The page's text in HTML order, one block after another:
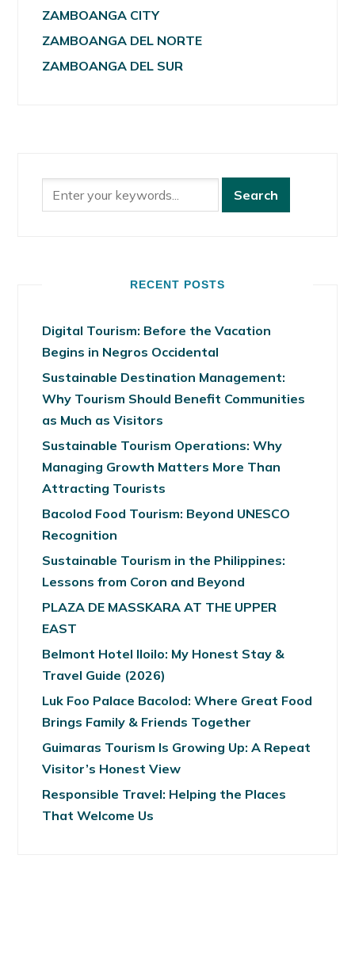
ZAMBOANGA CITY
ZAMBOANGA DEL NORTE
ZAMBOANGA DEL SUR
RECENT POSTS
Digital Tourism: Before the Vacation
Begins in Negros Occidental
Sustainable Destination Management:
Why Tourism Should Benefit Communities
as Much as Visitors
Sustainable Tourism Operations: Why
Managing Growth Matters More Than
Attracting Tourists
Bacolod Food Tourism: Beyond UNESCO
Recognition
Sustainable Tourism in the Philippines:
Lessons from Coron and Beyond
PLAZA DE MASSKARA AT THE UPPER
EAST
Belmont Hotel Iloilo: My Honest Stay &
Travel Guide (2026)
Luk Foo Palace Bacolod: Where Great Food
Brings Family & Friends Together
Guimaras Tourism Is Growing Up: A Repeat
Visitor’s Honest View
Responsible Travel: Helping the Places
That Welcome Us